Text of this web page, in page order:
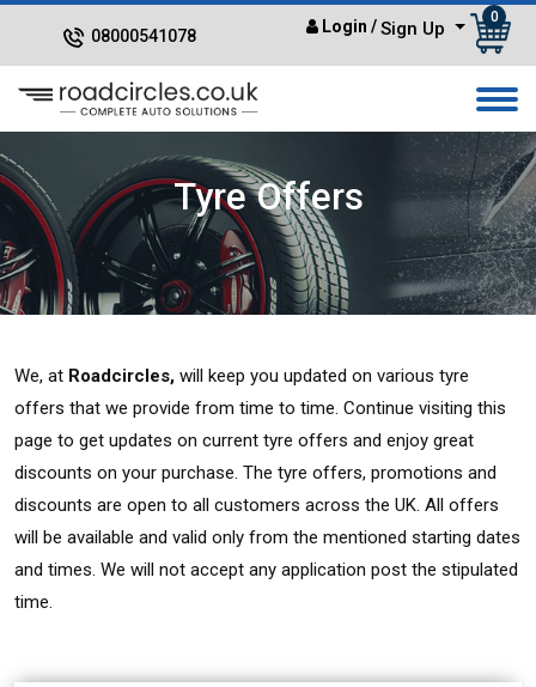
08000541078
Login /Sign Up
0
Tyre Offers
We, at Roadcircles, will keep you updated on various tyre
offers that we provide from time to time. Continue visiting this
page to get updates on current tyre offers and enjoy great
discounts on your purchase. The tyre offers, promotions and
discounts are open to all customers across the UK. All offers
will be available and valid only from the mentioned starting dates
and times. We will not accept any application post the stipulated
time.